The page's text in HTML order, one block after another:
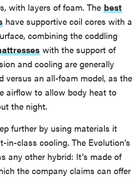
with layers of foam. The best
have supportive coil cores with a
combining the coddling
with the support of
and cooling are generally
versus an all-foam model, as the
airflow to allow body heat to
the night.
further by using materials it
in-class cooling. The Evolution’s
any other hybrid: It’s made of
the company claims can offer